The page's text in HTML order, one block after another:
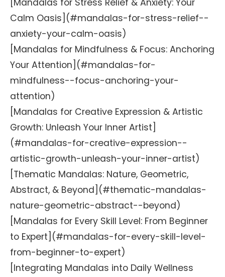
[Mandalas for Stress Relief & Anxiety: Your
Calm Oasis](#mandalas-for-stress-relief--
anxiety-your-calm-oasis)
[Mandalas for Mindfulness & Focus: Anchoring
Your Attention](#mandalas-for-
mindfulness--focus-anchoring-your-
attention)
[Mandalas for Creative Expression & Artistic
Growth: Unleash Your Inner Artist]
(#mandalas-for-creative-expression--
artistic-growth-unleash-your-inner-artist)
[Thematic Mandalas: Nature, Geometric,
Abstract, & Beyond](#thematic-mandalas-
nature-geometric-abstract--beyond)
[Mandalas for Every Skill Level: From Beginner
to Expert](#mandalas-for-every-skill-level-
from-beginner-to-expert)
[Integrating Mandalas into Daily Wellness